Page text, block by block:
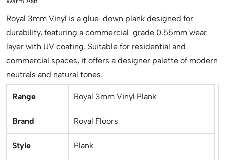
Royal 3mm Vinyl is a glue-down plank designed for
durability, featuring a commercial-grade 0.55mm wear
layer with UV coating. Suitable for residential and
commercial spaces, it offers a designer palette of modern
neutrals and natural tones.
Range Royal 3mm Vinyl Plank
Brand Royal Floors
Style Plank